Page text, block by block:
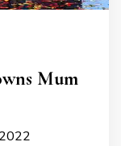
Mum